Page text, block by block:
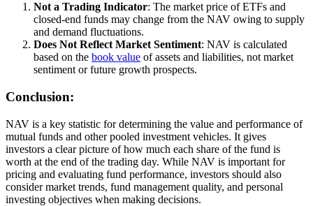
Not a Trading Indicator: The market price of ETFs and
closed-end funds may change from the NAV owing to supply
and demand fluctuations.
Does Not Reflect Market Sentiment: NAV is calculated
based on the book value of assets and liabilities, not market
sentiment or future growth prospects.
Conclusion:
NAV is a key statistic for determining the value and performance of
mutual funds and other pooled investment vehicles. It gives
investors a clear picture of how much each share of the fund is
worth at the end of the trading day. While NAV is important for
pricing and evaluating fund performance, investors should also
consider market trends, fund management quality, and personal
investing objectives when making decisions.